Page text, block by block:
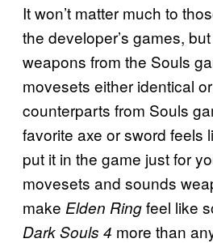
It won’t matter much to
the developer’s games,
weapons from the Souls
movesets either identical
counterparts from Souls
favorite axe or sword feels
put it in the game just for
movesets and sounds
make Elden Ringfeel like
Dark Souls 4 more than